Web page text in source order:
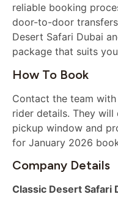
reliable booking
door-to-door
Desert Safari Dubai
package that suits
How To Book
Contact the team
rider details. They
pickup window and
for January 2026
Company Details
Classic Desert Safari